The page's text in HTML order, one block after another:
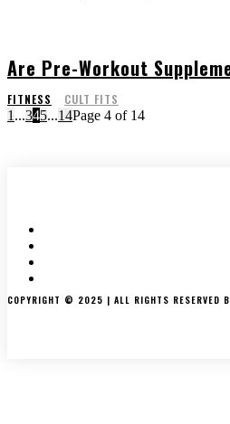
Are Pre-Workout
FITNESS
CULT FITS
1 ...345...14Page 4 of 14
COPYRIGHT © 2025 | ALL RIGHTS RESERVED